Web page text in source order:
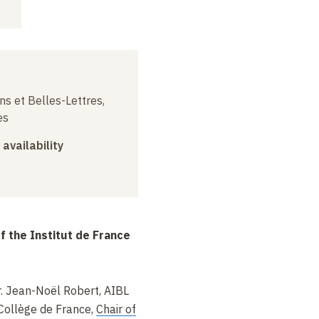
et Belles-Lettres,
availability
the Institut de France
Jean-Noël Robert, AIBL
de France, Chair of